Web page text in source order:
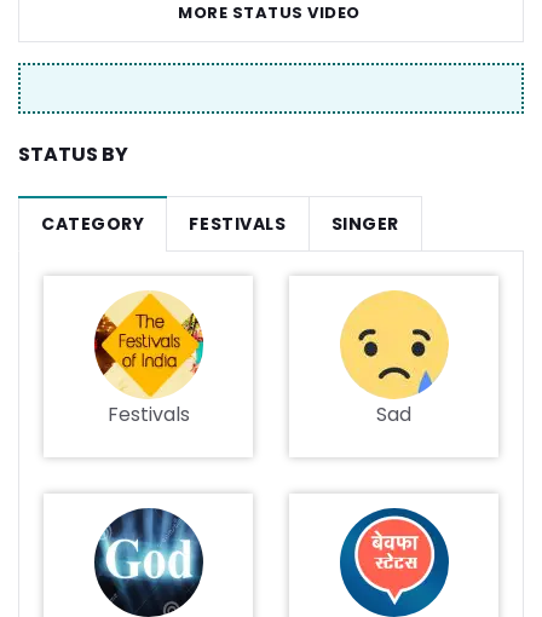
MORE STATUS VIDEO
STATUS BY
CATEGORY FESTIVALS SINGER
Festivals Sad